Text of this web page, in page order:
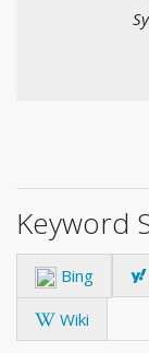
Keyword
Bing
Wiki